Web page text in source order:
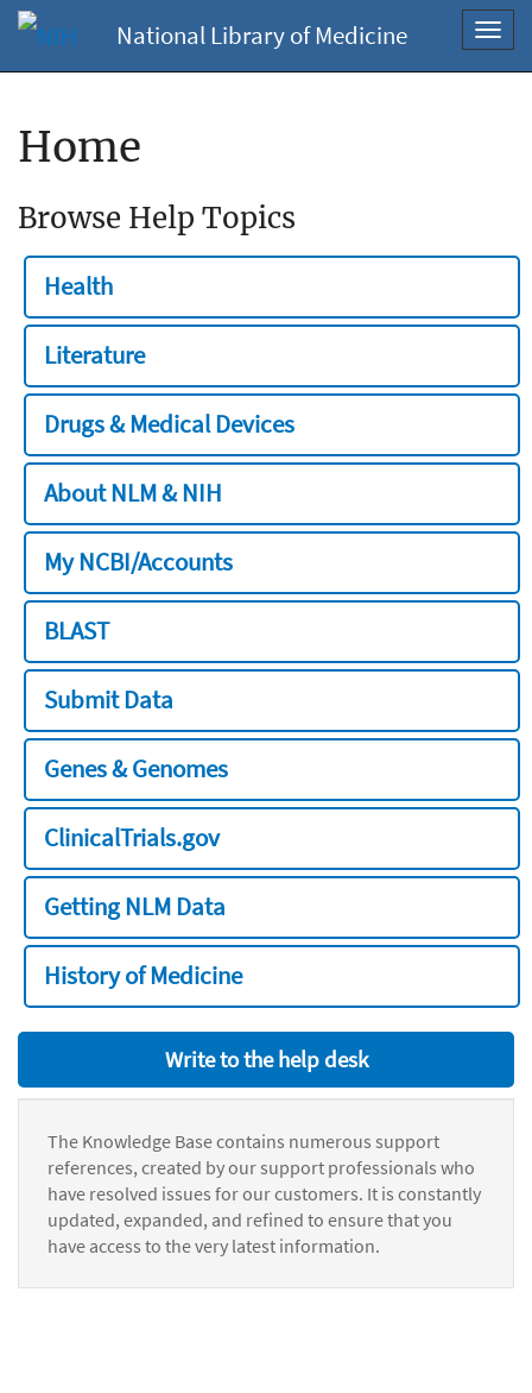
National Library of Medicine
Home
Browse Help Topics
Health
Literature
Drugs & Medical Devices
About NLM & NIH
My NCBI/Accounts
BLAST
Submit Data
Genes & Genomes
ClinicalTrials.gov
Getting NLM Data
History of Medicine
Write to the help desk
The Knowledge Base contains numerous support
references, created by our support professionals who
have resolved issues for our customers. It is constantly
updated, expanded, and refined to ensure that you
have access to the very latest information.